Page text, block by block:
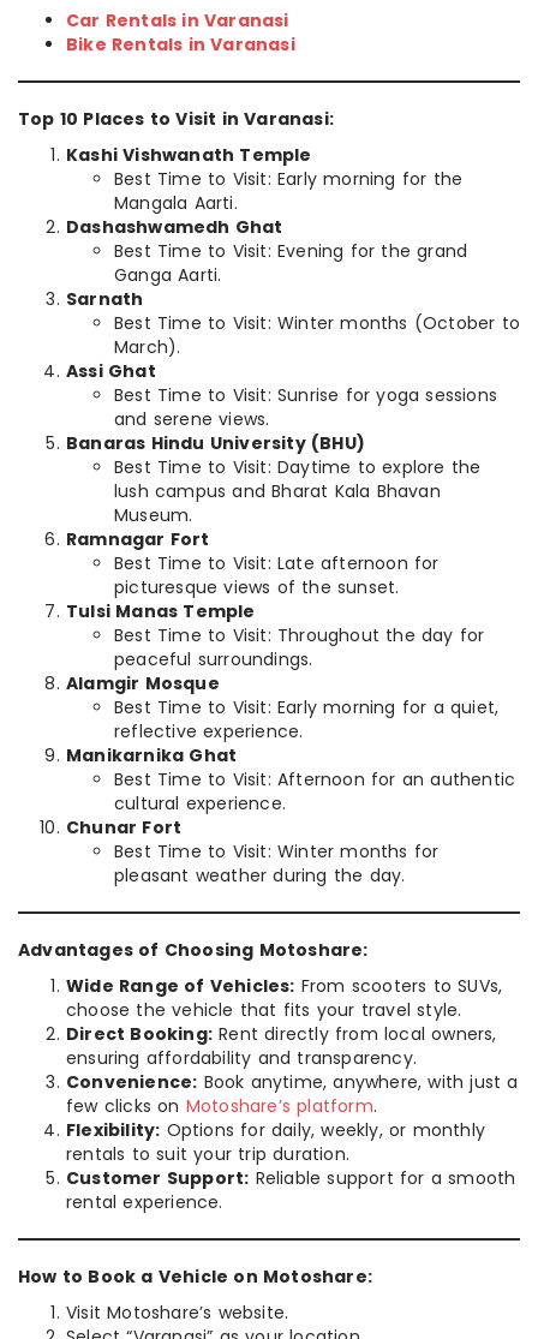
Car Rentals in Varanasi
Bike Rentals in Varanasi
Top 10 Places to Visit in Varanasi:
Kashi Vishwanath Temple
Best Time to Visit: Early morning for the
Mangala Aarti.
Dashashwamedh Ghat
Best Time to Visit: Evening for the grand
Ganga Aarti.
Sarnath
Best Time to Visit: Winter months (October to
March).
Assi Ghat
Best Time to Visit: Sunrise for yoga sessions
and serene views.
Banaras Hindu University (BHU)
Best Time to Visit: Daytime to explore the
lush campus and Bharat Kala Bhavan
Museum.
Ramnagar Fort
Best Time to Visit: Late afternoon for
picturesque views of the sunset.
Tulsi Manas Temple
Best Time to Visit: Throughout the day for
peaceful surroundings.
Alamgir Mosque
Best Time to Visit: Early morning for a quiet,
reflective experience.
Manikarnika Ghat
Best Time to Visit: Afternoon for an authentic
cultural experience.
Chunar Fort
Best Time to Visit: Winter months for
pleasant weather during the day.
Advantages of Choosing Motoshare:
Wide Range of Vehicles: From scooters to SUVs,
choose the vehicle that fits your travel style.
Direct Booking: Rent directly from local owners,
ensuring affordability and transparency.
Convenience: Book anytime, anywhere, with just a
few clicks on Motoshare’s platform.
Flexibility: Options for daily, weekly, or monthly
rentals to suit your trip duration.
Customer Support: Reliable support for a smooth
rental experience.
How to Book a Vehicle on Motoshare:
Visit Motoshare’s website.